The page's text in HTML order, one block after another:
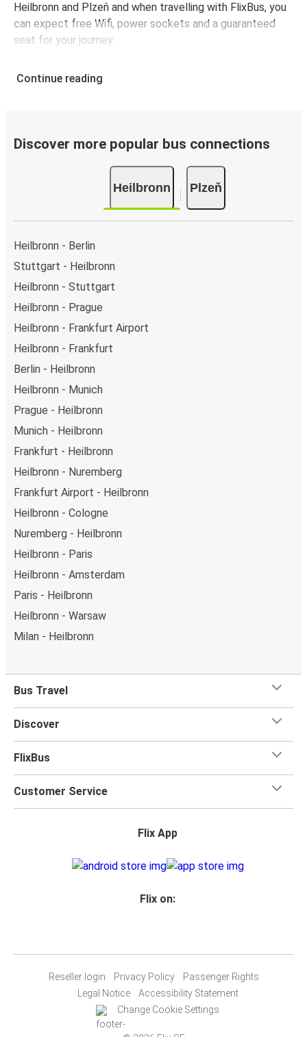
Heilbronn and Plzeň and when travelling with FlixBus, you
can expect free Wifi, power sockets and a guaranteed
seat for your journey.
Continue reading
Discover more popular bus connections
Heilbronn Plzeň
Heilbronn - Berlin
Stuttgart - Heilbronn
Heilbronn - Stuttgart
Heilbronn - Prague
Heilbronn - Frankfurt Airport
Heilbronn - Frankfurt
Berlin - Heilbronn
Heilbronn - Munich
Prague - Heilbronn
Munich - Heilbronn
Frankfurt - Heilbronn
Heilbronn - Nuremberg
Frankfurt Airport - Heilbronn
Heilbronn - Cologne
Nuremberg - Heilbronn
Heilbronn - Paris
Heilbronn - Amsterdam
Paris - Heilbronn
Heilbronn - Warsaw
Milan - Heilbronn
Bus Travel
Discover
FlixBus
Customer Service
Flix App
Flix on:
Reseller login Privacy Policy
Passenger Rights
Legal Notice
Accessibility Statement
Change Cookie Settings